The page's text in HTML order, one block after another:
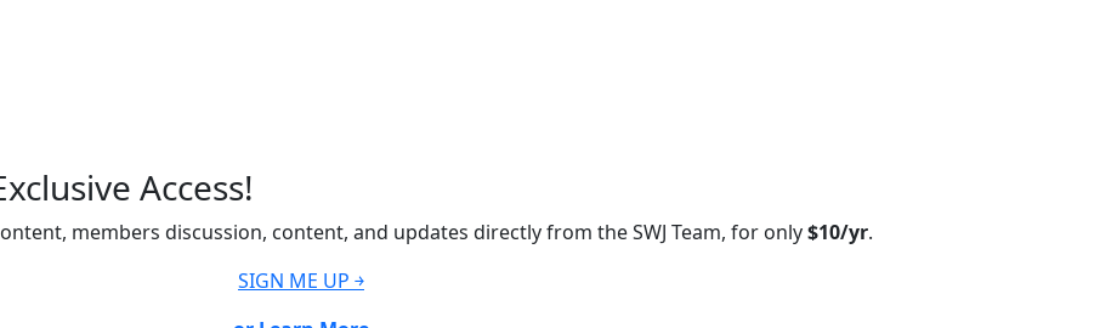
Access!
members discussion, content, and updates directly from the SWJ Team, for only$10/yr.
SIGN ME UP ￫